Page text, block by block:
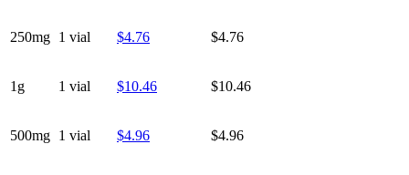
250mg 1 vial $4.76 $4.76
1g 1 vial $10.46 $10.46
500mg 1 vial $4.96 $4.96